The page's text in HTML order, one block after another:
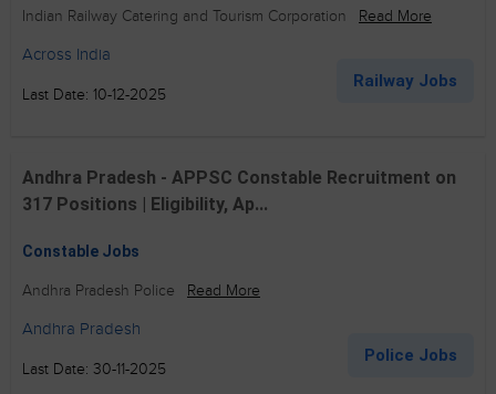
Indian Railway Catering and Tourism Corporation Read More
Across India
Last Date: 10-12-2025
Railway Jobs
Andhra Pradesh - APPSC Constable Recruitment on
317 Positions | Eligibility, Ap...
Constable Jobs
Andhra Pradesh Police Read More
Andhra Pradesh
Last Date: 30-11-2025
Police Jobs